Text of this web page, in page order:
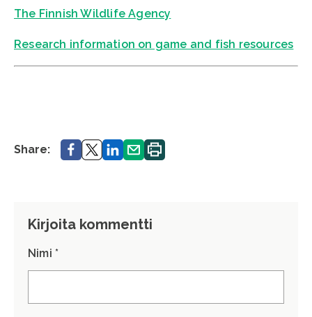
The Finnish Wildlife Agency
Research information on game and fish resources
Share: Share.Share.Share.Share.Print.
Kirjoita kommentti
Nimi *